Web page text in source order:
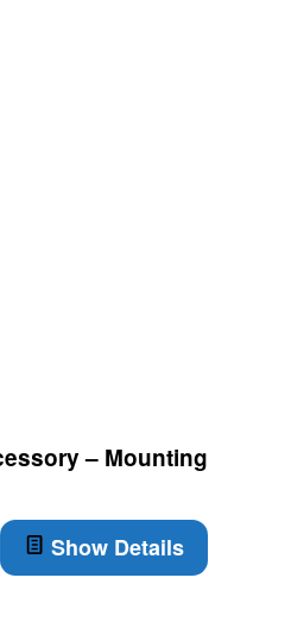
– Mounting
Show Details